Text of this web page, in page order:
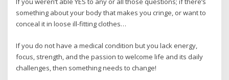
something about your body that makes you cringe, or want to
conceal it in loose ill-fitting clothes…
If you do not have a medical condition but you lack energy,
focus, strength, and the passion to welcome life and its daily
challenges, then something needs to change!